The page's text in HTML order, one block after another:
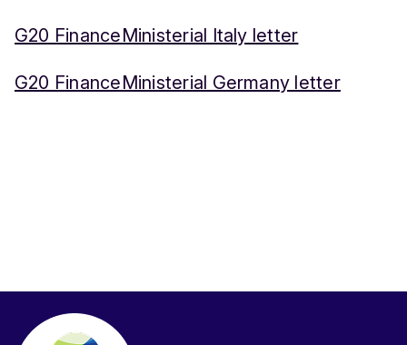
G20 FinanceMinisterial Italy letter
G20 FinanceMinisterial Germany letter